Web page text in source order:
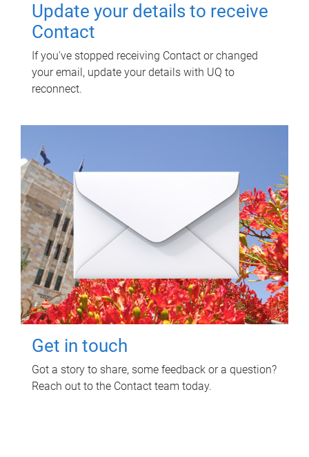
Update your details to receive
Contact
If you've stopped receiving Contact or changed
your email, update your details with UQ to
reconnect.
Get in touch
Got a story to share, some feedback or a question?
Reach out to the Contact team today.